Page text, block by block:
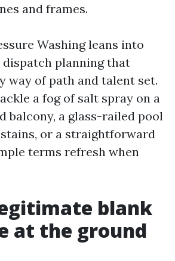
and frames.
Washing leans into
planning that
way of path and talent set.
a fog of salt spray on a
balcony, a glass-railed pool
or a straightforward
terms refresh when
blank
at the ground